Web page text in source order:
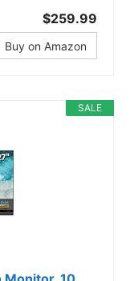
$259.99
Buy on Amazon
SALE